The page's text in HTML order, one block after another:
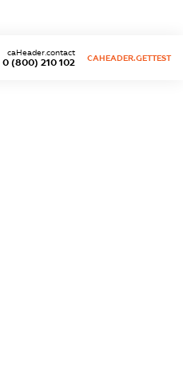
0 (800) 210 102
caHeader.contact
CAHEADER.GETTEST